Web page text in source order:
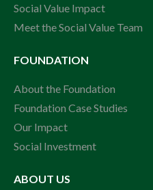
Social Value Impact
Meet the Social Value Team
FOUNDATION
About the Foundation
Foundation Case Studies
Our Impact
Social Investment
ABOUT US